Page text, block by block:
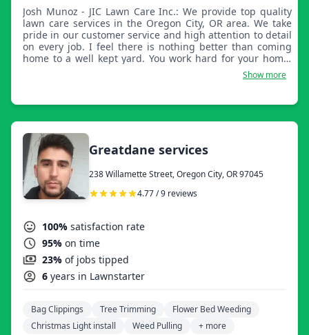
Josh Munoz - JIC Lawn Care Inc.: We provide top quality
lawn care services in the Oregon City, OR area. We take
pride in our customer service and high attention to detail
on every job. I feel there is nothing better than coming
home to a well kept yard. You work hard for your home,
Show more
Greatdane services
238 Willamette Street, Oregon City, OR 97045
4.77 / 9 reviews
100% satisfaction rate
95% on time
23% of jobs tipped
6 years in Lawnstarter
Bag Clippings Tree Trimming
Flower Bed Weeding
Christmas Light install
Weed Pulling + more